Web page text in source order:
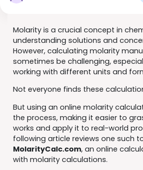
Molarity is a crucial concept in
understanding solutions and
However, calculating molarity
sometimes be challenging,
working with different units and
Not everyone finds these
But using an online molarity
the process, making it easier to
works and apply it to real-world
following article reviews one such
MolarityCalc.com, an online
with molarity calculations.